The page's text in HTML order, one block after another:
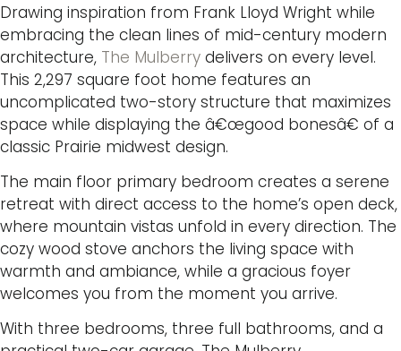
Drawing inspiration from Frank Lloyd Wright while
embracing the clean lines of mid-century modern
architecture, The Mulberry delivers on every level.
This 2,297 square foot home features an
uncomplicated two-story structure that maximizes
space while displaying the â€œgood bonesâ€ of a
classic Prairie midwest design.
The main floor primary bedroom creates a serene
retreat with direct access to the home’s open deck,
where mountain vistas unfold in every direction. The
cozy wood stove anchors the living space with
warmth and ambiance, while a gracious foyer
welcomes you from the moment you arrive.
With three bedrooms, three full bathrooms, and a